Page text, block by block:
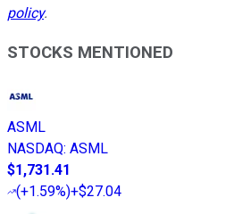
policy.
STOCKS MENTIONED
ASML
NASDAQ: ASML
$1,731.41
(+1.59%)+$27.04